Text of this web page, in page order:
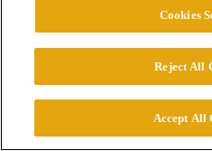
Cookie
Cookies
Reject All
Accept All